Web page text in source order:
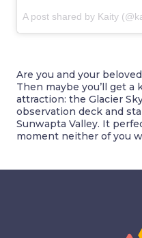
A post shared by Kaity
Are you and your
Then maybe you’ll get a
attraction: the Glacier
observation deck and
Sunwapta Valley. It
moment neither of you